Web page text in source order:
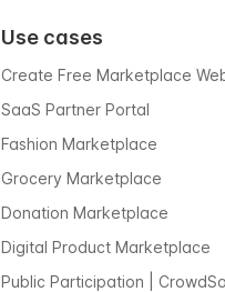
Use cases
Create Free Marketplace
SaaS Partner Portal
Fashion Marketplace
Grocery Marketplace
Donation Marketplace
Digital Product Marketplace
Public Participation |